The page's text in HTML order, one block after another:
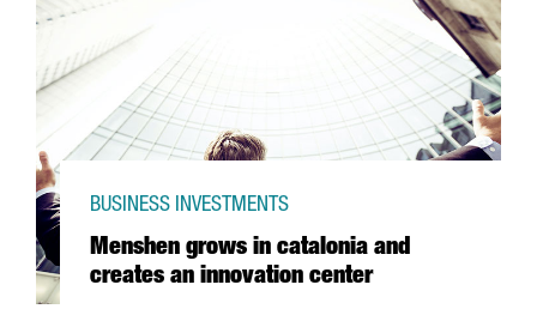
Menshen grows in catalonia and
creates an innovation center
BUSINESS INVESTMENTS